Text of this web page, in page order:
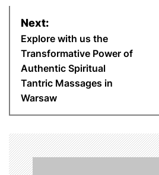
i
g
a
Next:
Explore with us the
Transformative Power of
Authentic Spiritual
Tantric Massages in
Warsaw